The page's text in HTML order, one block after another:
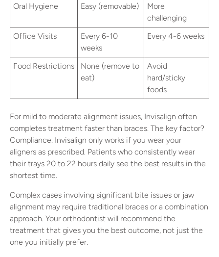
Oral Hygiene
Easy (removable)
More
challenging
Office Visits
Every 6-10
weeks
Every 4-6 weeks
Food Restrictions
None (remove to
eat)
Avoid
hard/sticky
foods
For mild to moderate alignment issues, Invisalign often
completes treatment faster than braces. The key factor?
Compliance. Invisalign only works if you wear your
aligners as prescribed. Patients who consistently wear
their trays 20 to 22 hours daily see the best results in the
shortest time.
Complex cases involving significant bite issues or jaw
alignment may require traditional braces or a combination
approach. Your orthodontist will recommend the
treatment that gives you the best outcome, not just the
one you initially prefer.